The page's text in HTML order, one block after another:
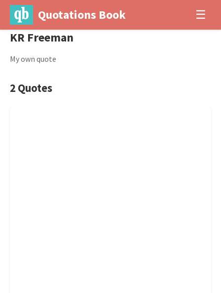
Quotations Book ☰
KR Freeman
My own quote
2 Quotes